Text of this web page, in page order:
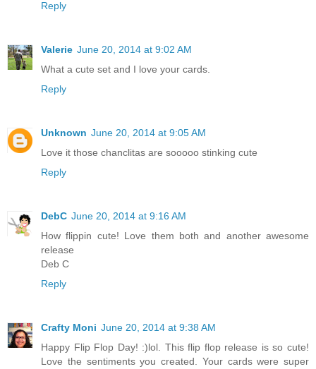
Reply
Valerie June 20, 2014 at 9:02 AM
What a cute set and I love your cards.
Reply
Unknown June 20, 2014 at 9:05 AM
Love it those chanclitas are sooooo stinking cute
Reply
DebC June 20, 2014 at 9:16 AM
How flippin cute! Love them both and another awesome
release
Deb C
Reply
Crafty Moni June 20, 2014 at 9:38 AM
Happy Flip Flop Day! :)lol. This flip flop release is so cute!
Love the sentiments you created. Your cards were super